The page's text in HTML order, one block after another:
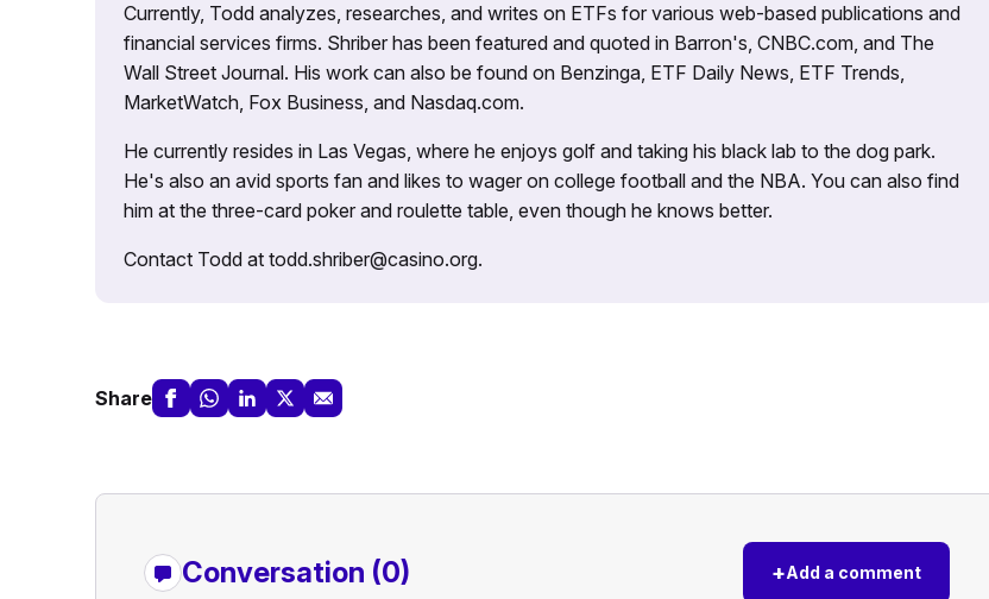
Currently, Todd analyzes, researches, and writes on ETFs for various web-based publications and
financial services firms. Shriber has been featured and quoted in Barron's, CNBC.com, and The
Wall Street Journal. His work can also be found on Benzinga, ETF Daily News, ETF Trends,
MarketWatch, Fox Business, and Nasdaq.com.
He currently resides in Las Vegas, where he enjoys golf and taking his black lab to the dog park.
He's also an avid sports fan and likes to wager on college football and the NBA. You can also find
him at the three-card poker and roulette table, even though he knows better.
Contact Todd at todd.shriber@casino.org.
Share
Conversation (0) +Add a comment